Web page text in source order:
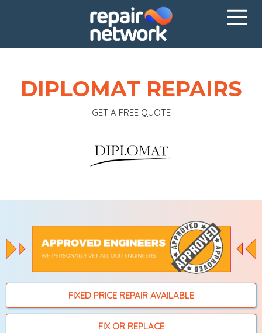
DIPLOMAT REPAIRS
GET A FREE QUOTE
FIXED PRICE REPAIR AVAILABLE
FIX OR REPLACE